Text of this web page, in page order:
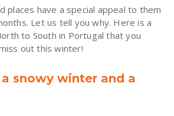
places have a special appeal to them
Let us tell you why. Here is a
to South in Portugal that you
out this winter!
a snowy winter and a